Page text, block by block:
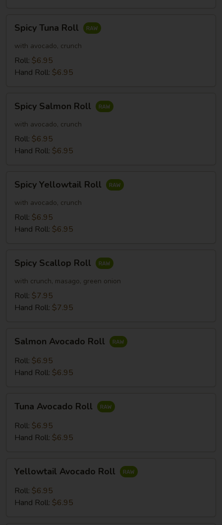
Tuna
Roll
Spicy Tuna Roll
with avocado, crunch
Roll: $6.95
Hand Roll: $6.95
Salmon
Roll
Spicy Salmon Roll
with avocado, crunch
Roll: $6.95
Hand Roll: $6.95
Yellowtail
Roll
Spicy Yellowtail Roll
with avocado, crunch
Roll: $6.95
Hand Roll: $6.95
Scallop
Roll
Spicy Scallop Roll
with crunch, masago, green onion
Roll: $7.95
Hand Roll: $7.95
Avocado
Roll
Salmon Avocado Roll
Roll: $6.95
Hand Roll: $6.95
Avocado
Roll
Tuna Avocado Roll
Roll: $6.95
Hand Roll: $6.95
Avocado
Roll
Yellowtail Avocado Roll
Roll: $6.95
Hand Roll: $6.95